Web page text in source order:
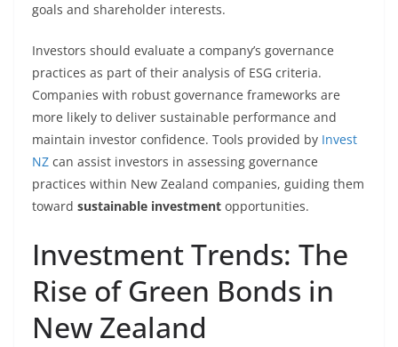
goals and shareholder interests.
Investors should evaluate a company’s governance
practices as part of their analysis of ESG criteria.
Companies with robust governance frameworks are
more likely to deliver sustainable performance and
maintain investor confidence. Tools provided by Invest
NZ can assist investors in assessing governance
practices within New Zealand companies, guiding them
toward sustainable investment opportunities.
Investment Trends: The
Rise of Green Bonds in
New Zealand